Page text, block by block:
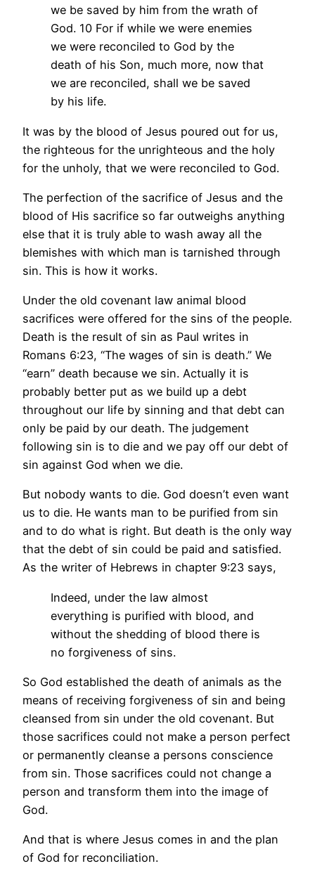
we be saved by him from the wrath of
God. 10 For if while we were enemies
we were reconciled to God by the
death of his Son, much more, now that
we are reconciled, shall we be saved
by his life.
It was by the blood of Jesus poured out for us,
the righteous for the unrighteous and the holy
for the unholy, that we were reconciled to God.
The perfection of the sacrifice of Jesus and the
blood of His sacrifice so far outweighs anything
else that it is truly able to wash away all the
blemishes with which man is tarnished through
sin. This is how it works.
Under the old covenant law animal blood
sacrifices were offered for the sins of the people.
Death is the result of sin as Paul writes in
Romans 6:23, “The wages of sin is death.” We
“earn” death because we sin. Actually it is
probably better put as we build up a debt
throughout our life by sinning and that debt can
only be paid by our death. The judgement
following sin is to die and we pay off our debt of
sin against God when we die.
But nobody wants to die. God doesn’t even want
us to die. He wants man to be purified from sin
and to do what is right. But death is the only way
that the debt of sin could be paid and satisfied.
As the writer of Hebrews in chapter 9:23 says,
Indeed, under the law almost
everything is purified with blood, and
without the shedding of blood there is
no forgiveness of sins.
So God established the death of animals as the
means of receiving forgiveness of sin and being
cleansed from sin under the old covenant. But
those sacrifices could not make a person perfect
or permanently cleanse a persons conscience
from sin. Those sacrifices could not change a
person and transform them into the image of
God.
And that is where Jesus comes in and the plan
of God for reconciliation.